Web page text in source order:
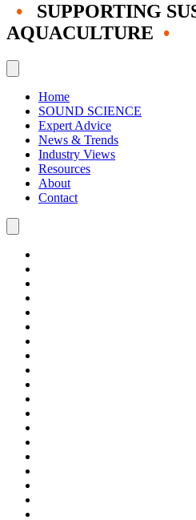
•
SUPPORTING
AQUACULTURE •
Home
SOUND SCIENCE
Expert Advice
News & Trends
Industry Views
Resources
About
Contact